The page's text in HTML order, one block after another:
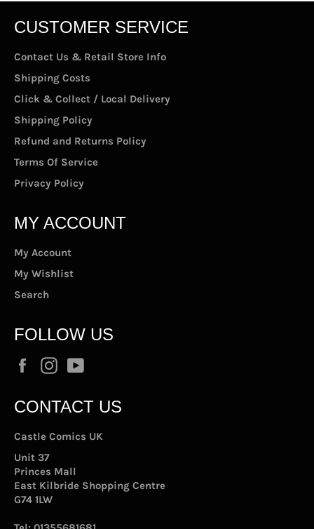
CUSTOMER SERVICE
Contact Us & Retail Store Info
Shipping Costs
Click & Collect / Local Delivery
Shipping Policy
Refund and Returns Policy
Terms Of Service
Privacy Policy
MY ACCOUNT
My Account
My Wishlist
Search
FOLLOW US
FacebookInstagram
CONTACT US
Castle Comics UK
Unit 37
Princes Mall
East Kilbride Shopping Centre
G74 1LW